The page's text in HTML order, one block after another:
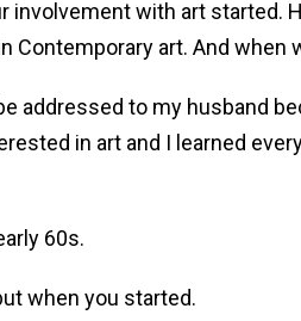
involvement with art started.
Contemporary art. And when
addressed to my husband
in art and I learned
60s.
when you started.